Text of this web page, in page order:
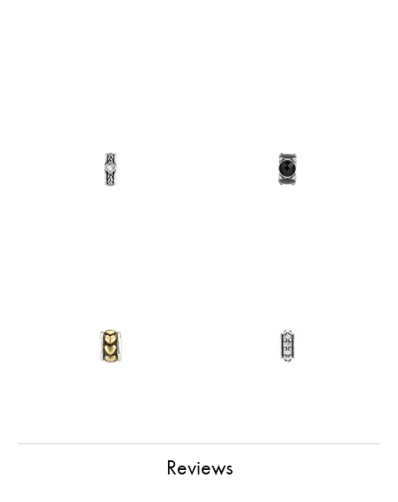
Reviews